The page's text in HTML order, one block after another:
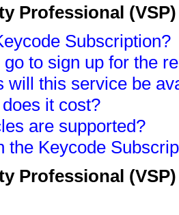
Professional
Subscription?
to sign up for the
will this service be
it cost?
are supported?
the Keycode
Professional